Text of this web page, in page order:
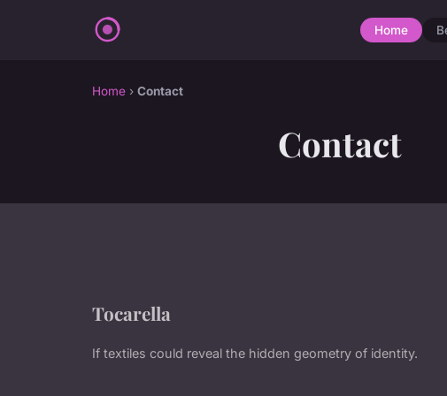
Home
Home › Contact
Contact
Tocarella
If textiles could reveal the hidden geometry of identity.